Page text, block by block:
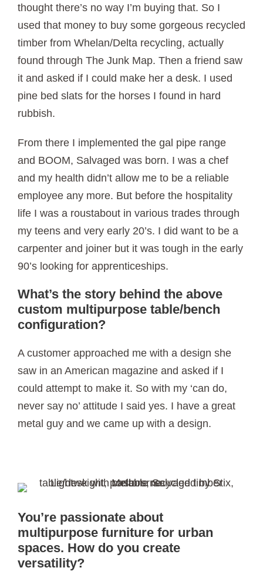
thought there’s no way I’m buying that. So I
used that money to buy some gorgeous recycled
timber from Whelan/Delta recycling, actually
found through The Junk Map. Then a friend saw
it and asked if I could make her a desk. I used
pine bed slats for the horses I found in hard
rubbish.
From there I implemented the gal pipe range
and BOOM, Salvaged was born. I was a chef
and my health didn’t allow me to be a reliable
employee any more. But before the hospitality
life I was a roustabout in various trades through
my teens and very early 20’s. I did want to be a
carpenter and joiner but it was tough in the early
90’s looking for apprenticeships.
What’s the story behind the above
custom multipurpose table/bench
configuration?
A customer approached me with a design she
saw in an American magazine and asked if I
could attempt to make it. So with my ‘can do,
never say no’ attitude I said yes. I have a great
metal guy and we came up with a design.
You’re passionate about
multipurpose furniture for urban
spaces. How do you create
versatility?